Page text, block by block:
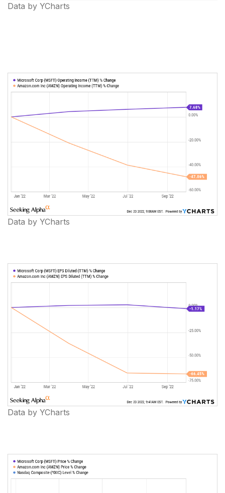
Data by YCharts
Data by YCharts
Data by YCharts